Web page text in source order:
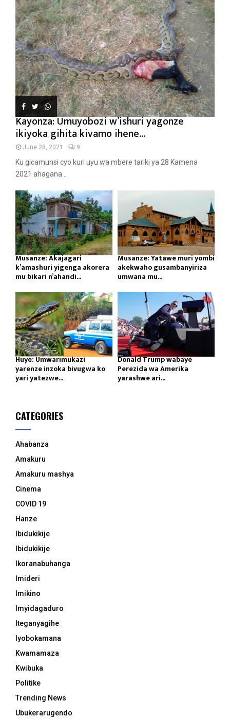
Kayonza: Umuyobozi w’ishuri yagonze
ikiyoka gihita kivamo ihene...
June 28, 2021 9
Ku gicamunsi cyo kuri uyu wa mbere tariki ya 28 Kamena
2021 ahagana...
Musanze: Akajagari
k’amashuri yigenga akorera
mu bikari n’ahandi...
Musanze: Yatawe muri yombi
akekwaho gusambanyiriza
umwana mu...
Huye: Umwarimukazi
yarenze inzoka bivugwa ko
yari yatezwe...
Donald Trump wabaye
Perezida wa Amerika
yarashwe ari...
CATEGORIES
Ahabanza
Amakuru
Amakuru mashya
Cinema
COVID 19
Hanze
Ibidukikije
Ibidukikije
Ikoranabuhanga
Imideri
Imikino
Imyidagaduro
Iteganyagihe
Iyobokamana
Kwamamaza
Kwibuka
Politike
Trending News
Ubukerarugendo